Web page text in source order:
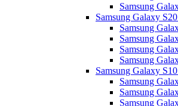
Samsung
Samsung Galaxy
Samsung
Samsung
Samsung
Samsung
Samsung Galaxy
Samsung
Samsung
Samsung